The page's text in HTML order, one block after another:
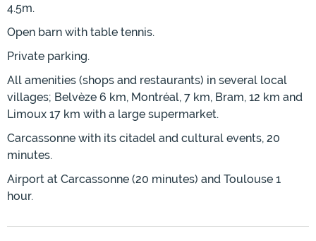
4.5m.
Open barn with table tennis.
Private parking.
All amenities (shops and restaurants) in several local
villages; Belvèze 6 km, Montréal, 7 km, Bram, 12 km and
Limoux 17 km with a large supermarket.
Carcassonne with its citadel and cultural events, 20
minutes.
Airport at Carcassonne (20 minutes) and Toulouse 1
hour.